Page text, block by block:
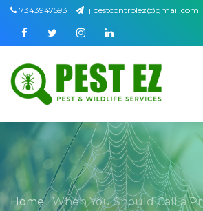
7343947593 jjpestcontrolez@gmail.com
FacebookTwitterInstagramLinkedin
Home When You Should Call a